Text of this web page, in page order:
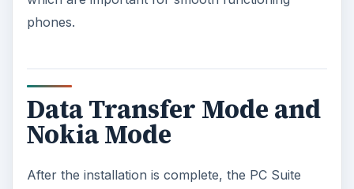
phones.
Data Transfer Mode and
Nokia Mode
After the installation is complete, the PC Suite